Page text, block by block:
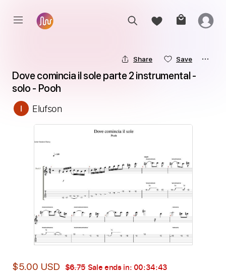
Share Save
Dove comincia il sole parte 2 instrumental -
solo - Pooh
Elufson
$5.00 USD $6.75 Sale ends in: 00:34:42